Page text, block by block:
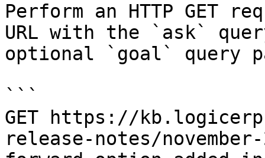
Perform an HTTP GET
URL with the `ask`
optional `goal` query
```
GET https://
release-notes/